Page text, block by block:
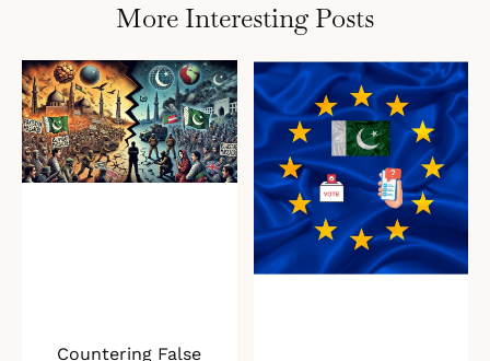
More Interesting Posts
Countering False